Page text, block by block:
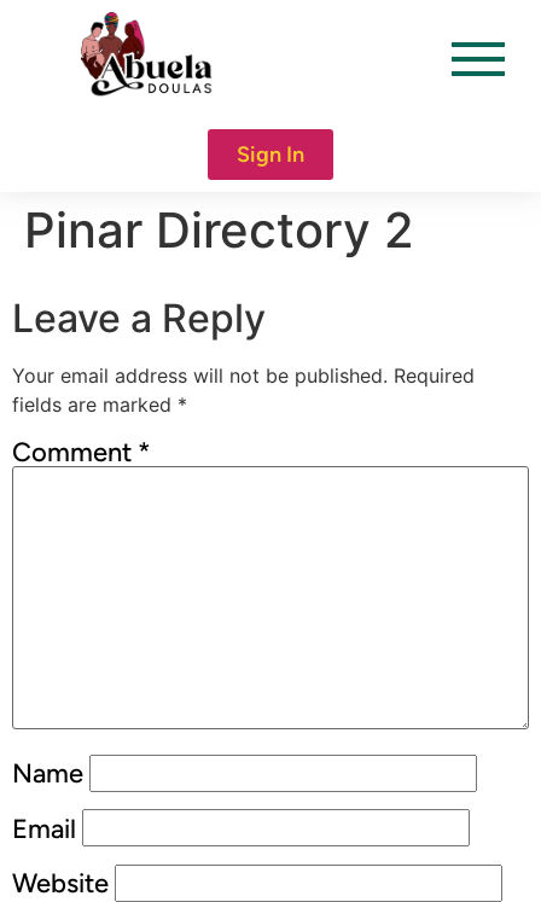
Sign In
Pinar Directory 2
Leave a Reply
Your email address will not be published. Required
fields are marked *
Comment *
Name
Email
Website